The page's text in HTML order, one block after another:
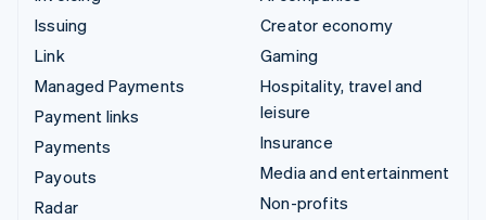
Issuing
Link
Managed Payments
Payment links
Payments
Payouts
Radar
Creator economy
Gaming
Hospitality, travel and
leisure
Insurance
Media and entertainment
Non-profits